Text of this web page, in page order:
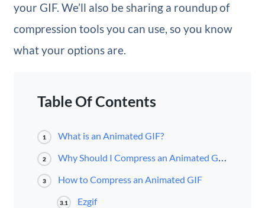
your GIF. We’ll also be sharing a roundup of
compression tools you can use, so you know
what your options are.
Table Of Contents
1 What is an Animated GIF?
2 Why Should I Compress an Animated GIF?
3 How to Compress an Animated GIF
3.1 Ezgif